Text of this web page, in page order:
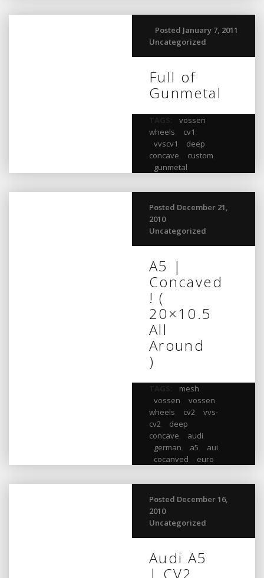
Posted January 7, 2011
Uncategorized
Full of
Gunmetal
vossen
wheels
cv1
vvscv1
deep
concave
custom
gunmetal
Posted December 21,
2010
Uncategorized
A5 |
Concaved
! (
20×10.5
All
Around
)
mesh
vossen
vossen
wheels
cv2,
vvs-
cv2,
deep
concave
audi
german
a5 aui
cocanved
euro
Posted December 16,
2010
Uncategorized
Audi A5
| CV2